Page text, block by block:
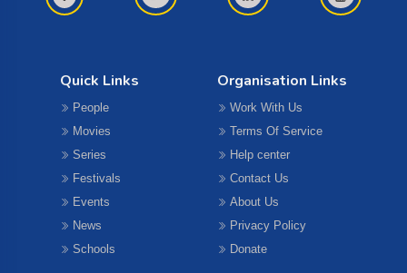
Quick Links
People
Movies
Series
Festivals
Events
News
Schools
Organisation Links
Work With Us
Terms Of Service
Help center
Contact Us
About Us
Privacy Policy
Donate